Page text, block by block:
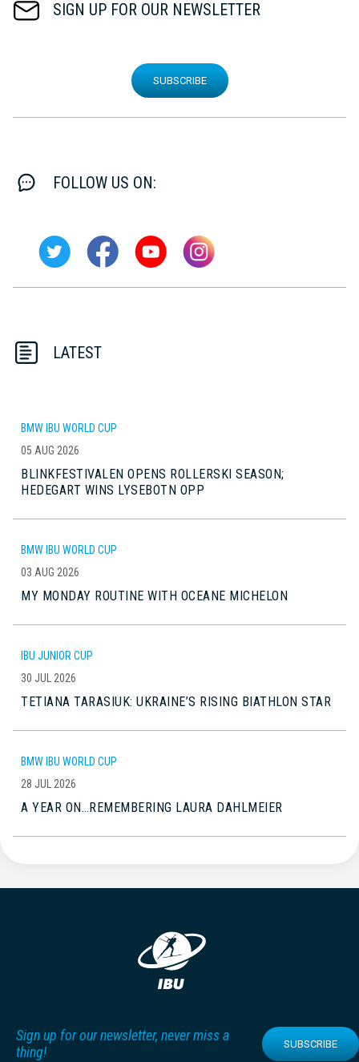
SIGN UP FOR OUR NEWSLETTER
SUBSCRIBE
FOLLOW US ON:
LATEST
BMW IBU WORLD CUP
05 AUG 2026
BLINKFESTIVALEN OPENS ROLLERSKI SEASON;
HEDEGART WINS LYSEBOTN OPP
BMW IBU WORLD CUP
03 AUG 2026
MY MONDAY ROUTINE WITH OCEANE MICHELON
IBU JUNIOR CUP
30 JUL 2026
TETIANA TARASIUK: UKRAINE’S RISING BIATHLON STAR
BMW IBU WORLD CUP
28 JUL 2026
A YEAR ON…REMEMBERING LAURA DAHLMEIER
Sign up for our newsletter, never miss a
thing!
SUBSCRIBE